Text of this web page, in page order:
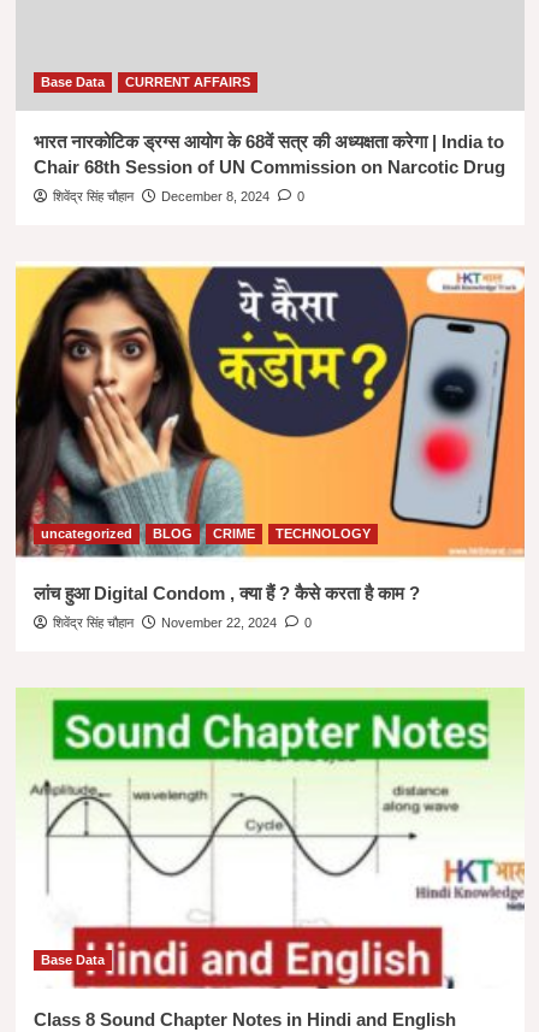
Base Data CURRENT AFFAIRS
भारत नारकोटिक ड्रग्स आयोग के 68वें सत्र की अध्यक्षता करेगा | India to
Chair 68th Session of UN Commission on Narcotic Drug
शिवेंद्र सिंह चौहान December 8, 2024 0
uncategorized BLOG CRIME TECHNOLOGY
लांच हुआ Digital Condom , क्या हैं ? कैसे करता है काम ?
शिवेंद्र सिंह चौहान November 22, 2024 0
Base Data
Class 8 Sound Chapter Notes in Hindi and English